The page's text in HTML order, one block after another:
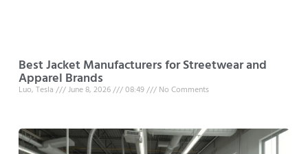
Best Jacket Manufacturers for Streetwear and
Apparel Brands
Luo, Tesla June 8, 2026 08:49 No Comments